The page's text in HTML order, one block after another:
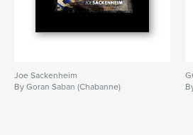
Joe Sackenheim
By Goran Saban (Chabanne)